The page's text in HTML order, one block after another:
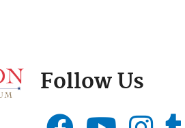
Follow Us